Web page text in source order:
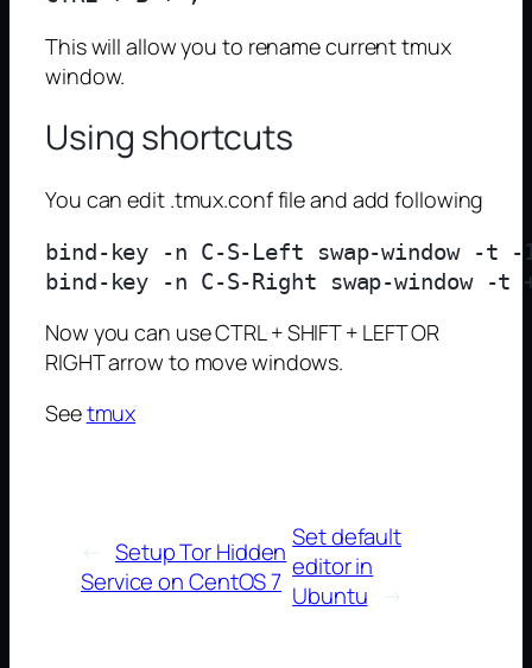
This will allow you to rename current tmux
window.
Using shortcuts
You can edit .tmux.conf file and add following
bind-key -n C-S-Left swap-window -t -
Now you can use CTRL + SHIFT + LEFT OR
RIGHT arrow to move windows.
Seetmux
Setup Tor Hidden
Service on CentOS 7
Set default
editor in
Ubuntu
→